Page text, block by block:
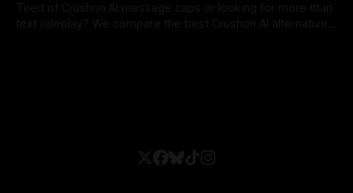
Tired of Crushon AI message caps or looking for more than
text roleplay? We compare the best Crushon AI alternatives